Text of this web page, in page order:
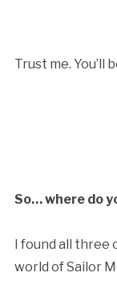
Trust me. You’ll
So… where do
I found all three
world of Sailor